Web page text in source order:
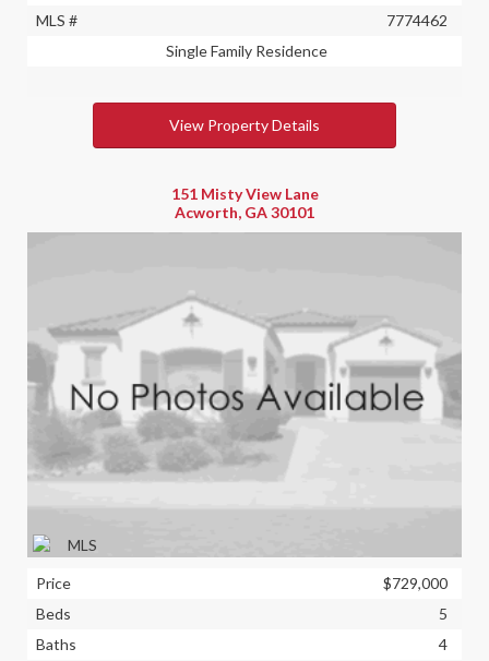
MLS #
7774462
Single Family Residence
View Property Details
151 Misty View Lane
Acworth, GA 30101
Price
$729,000
Beds
5
Baths
4